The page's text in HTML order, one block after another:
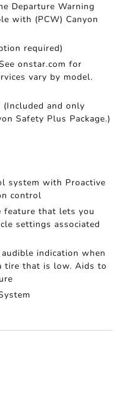
Departure Warning
with (PCW) Canyon
required)
onstar.com for
vary by model.
(Included and only
Safety Plus Package.)
system with Proactive
control
feature that lets you
settings associated
indication when
tire that is low. Aids to